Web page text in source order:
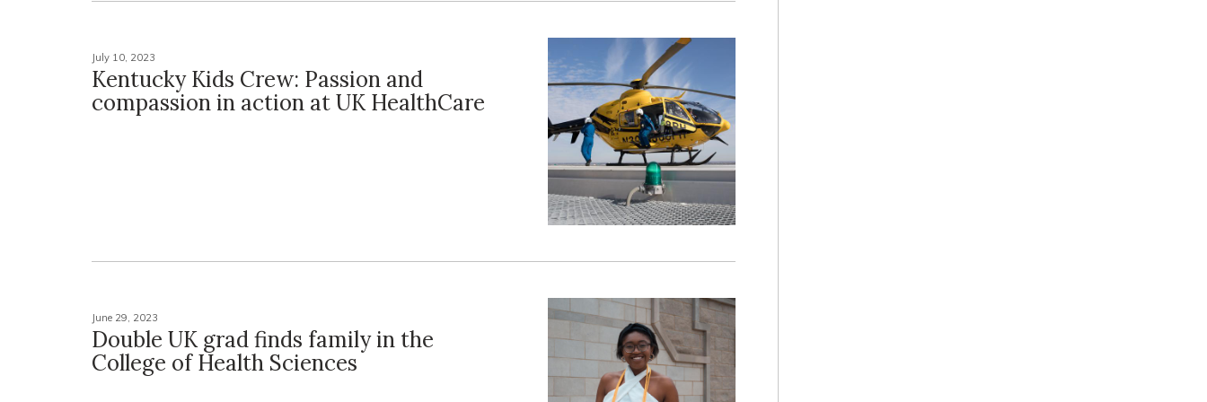
July 10, 2023
Kentucky Kids Crew: Passion and
compassion in action at UK HealthCare
June 29, 2023
Double UK grad finds family in the
College of Health Sciences